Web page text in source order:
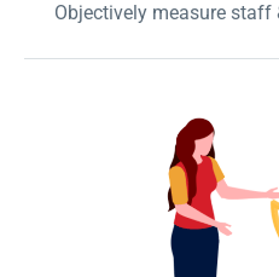
Objectively measure